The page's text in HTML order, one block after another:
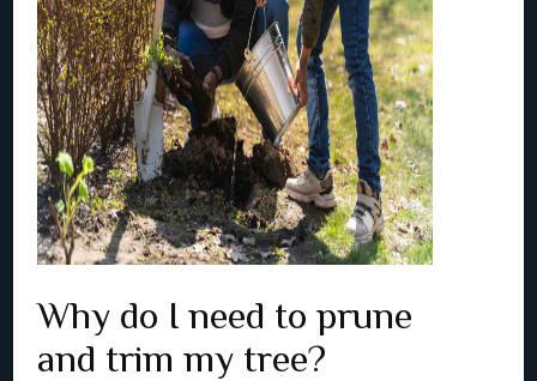
Why do I need to prune
and trim my tree?